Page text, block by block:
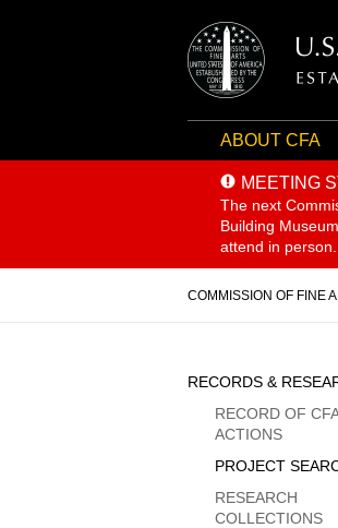
ABOUT CFA
MEETING
The next
Building
attend in
Breadcrumb
COMMISSION OF FINE
Sidebar
Menu
RECORDS &
RECORD OF CFA
ACTIONS
PROJECT
RESEARCH
COLLECTIONS